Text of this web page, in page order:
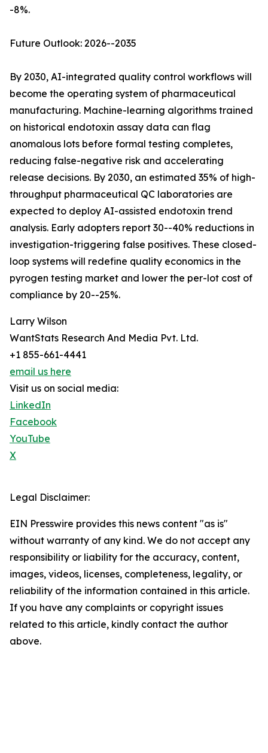
-8%.
Future Outlook: 2026--2035
By 2030, AI-integrated quality control workflows will
become the operating system of pharmaceutical
manufacturing. Machine-learning algorithms trained
on historical endotoxin assay data can flag
anomalous lots before formal testing completes,
reducing false-negative risk and accelerating
release decisions. By 2030, an estimated 35% of high-
throughput pharmaceutical QC laboratories are
expected to deploy AI-assisted endotoxin trend
analysis. Early adopters report 30--40% reductions in
investigation-triggering false positives. These closed-
loop systems will redefine quality economics in the
pyrogen testing market and lower the per-lot cost of
compliance by 20--25%.
Larry Wilson
WantStats Research And Media Pvt. Ltd.
+1 855-661-4441
email us here
Visit us on social media:
LinkedIn
Facebook
YouTube
X
Legal Disclaimer:
EIN Presswire provides this news content "as is"
without warranty of any kind. We do not accept any
responsibility or liability for the accuracy, content,
images, videos, licenses, completeness, legality, or
reliability of the information contained in this article.
If you have any complaints or copyright issues
related to this article, kindly contact the author
above.